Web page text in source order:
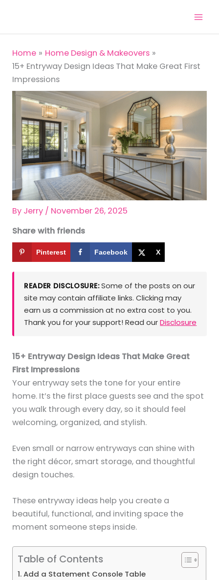
content
Home
Home Design & Makeovers
15+ Entryway Design Ideas That Make Great First
Impressions
By Jerry / November 26, 2025
Share with friends
Pinterest Facebook X
READER DISCLOSURE:Some of the posts on our
site may contain affiliate links. Clicking may
earn us a commission at no extra cost to you.
Thank you for your support! Read ourDisclosure
15+ Entryway Design Ideas That Make Great
First Impressions
Your entryway sets the tone for your entire
home. It’s the first place guests see and the spot
you walk through every day, so it should feel
welcoming, organized, and stylish.
Even small or narrow entryways can shine with
the right décor, smart storage, and thoughtful
design touches.
These entryway ideas help you create a
beautiful, functional, and inviting space the
moment someone steps inside.
Table of Contents
1. Add a Statement Console Table